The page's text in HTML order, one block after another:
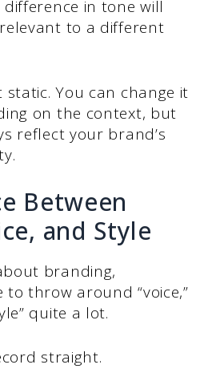
in tone will
to a different
static. You can change it
on the context, but
reflect your brand’s
Between
and Style
branding,
to throw around “voice,”
quite a lot.
straight.